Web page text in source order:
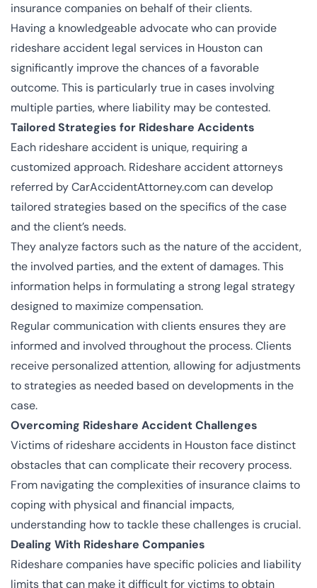
insurance companies on behalf of their clients.
Having a knowledgeable advocate who can provide
rideshare accident legal services in Houston can
significantly improve the chances of a favorable
outcome. This is particularly true in cases involving
multiple parties, where liability may be contested.
Tailored Strategies for Rideshare Accidents
Each rideshare accident is unique, requiring a
customized approach. Rideshare accident attorneys
referred by CarAccidentAttorney.com can develop
tailored strategies based on the specifics of the case
and the client’s needs.
They analyze factors such as the nature of the accident,
the involved parties, and the extent of damages. This
information helps in formulating a strong legal strategy
designed to maximize compensation.
Regular communication with clients ensures they are
informed and involved throughout the process. Clients
receive personalized attention, allowing for adjustments
to strategies as needed based on developments in the
case.
Overcoming Rideshare Accident Challenges
Victims of rideshare accidents in Houston face distinct
obstacles that can complicate their recovery process.
From navigating the complexities of insurance claims to
coping with physical and financial impacts,
understanding how to tackle these challenges is crucial.
Dealing With Rideshare Companies
Rideshare companies have specific policies and liability
limits that can make it difficult for victims to obtain